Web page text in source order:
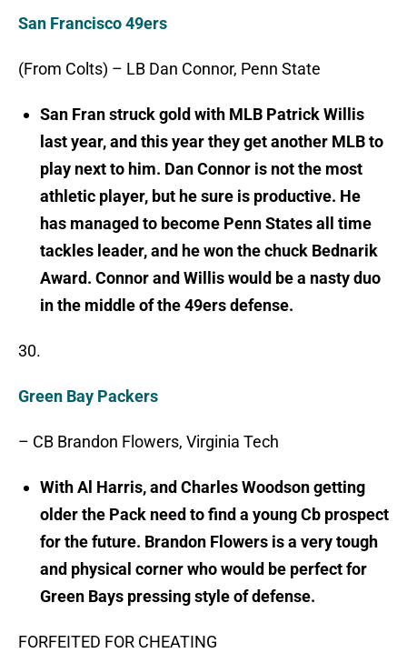
San Francisco 49ers
(From Colts) – LB Dan Connor, Penn State
San Fran struck gold with MLB Patrick Willis
last year, and this year they get another MLB to
play next to him. Dan Connor is not the most
athletic player, but he sure is productive. He
has managed to become Penn States all time
tackles leader, and he won the chuck Bednarik
Award. Connor and Willis would be a nasty duo
in the middle of the 49ers defense.
30.
Green Bay Packers
– CB Brandon Flowers, Virginia Tech
With Al Harris, and Charles Woodson getting
older the Pack need to find a young Cb prospect
for the future. Brandon Flowers is a very tough
and physical corner who would be perfect for
Green Bays pressing style of defense.
FORFEITED FOR CHEATING